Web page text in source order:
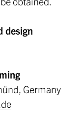
design
Germany